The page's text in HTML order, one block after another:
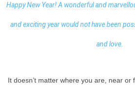
Happy New Year! A wonderful and
and exciting year would not have been
and love.
It doesn’t matter where you are, near or